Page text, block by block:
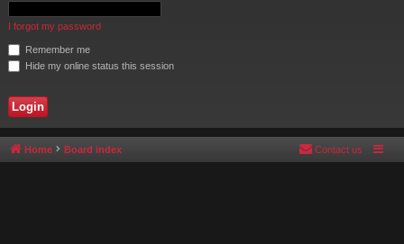
I forgot my password
Remember me
Hide my online status this session
Home Board index Contact us